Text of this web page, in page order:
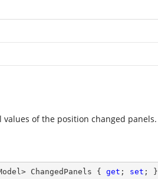
values of the position changed panels.
ChangedPanels { get ; set ; }